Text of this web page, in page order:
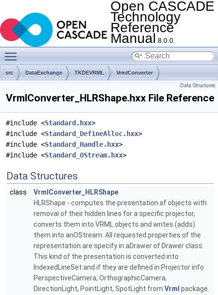
Open CASCADE
Technology
Reference
Manual 8.0.0
src DataExchange TKDEVRML VrmlConverter
Data Structures
VrmlConverter_HLRShape.hxx File Reference
#include <Standard.hxx>
#include <Standard_DefineAlloc.hxx>
#include <Standard_Handle.hxx>
#include <Standard_OStream.hxx>
Data Structures
class
VrmlConverter_HLRShape
HLRShape - computes the presentation of objects with
removal of their hidden lines for a specific projector,
converts them into VRML objects and writes (adds)
them into anOStream. All requested properties of the
representation are specify in aDrawer of Drawer class.
This kind of the presentation is converted into
IndexedLineSet and if they are defined in Projector info:
PerspectiveCamera, OrthographicCamera,
DirectionLight, PointLight, SpotLight from Vrml package.